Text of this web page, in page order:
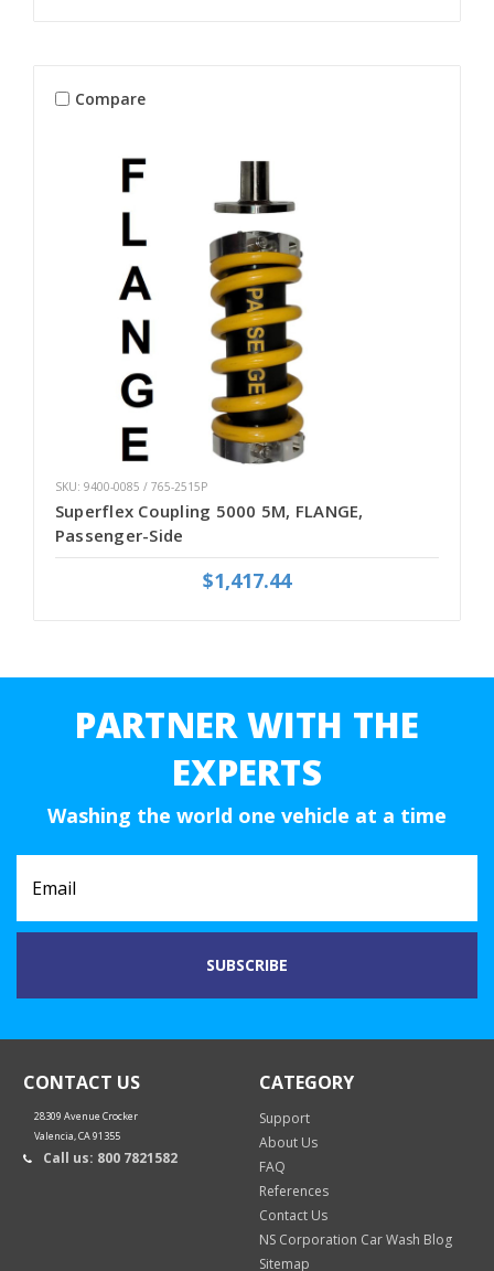
Compare
SKU: 9400-0085 / 765-2515P
Superflex Coupling 5000 5M, FLANGE,
Passenger-Side
$1,417.44
PARTNER WITH THE
EXPERTS
Washing the world one vehicle at a time
CONTACT US
28309 Avenue Crocker
Valencia, CA 91355
Call us: 800 7821582
CATEGORY
Support
About Us
FAQ
References
Contact Us
NS Corporation Car Wash Blog
Sitemap